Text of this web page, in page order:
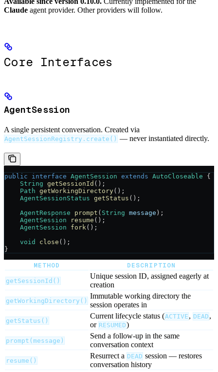
Claude agent provider. Other providers will follow.
Core Interfaces
AgentSession
A single persistent conversation. Created via
AgentSessionRegistry.create() — never instantiated directly.
public interface AgentSession extends AutoCloseable {
    String
getSessionId ();
    Path
getWorkingDirectory();
    AgentSessionStatus
getStatus ();
    AgentResponse
prompt ( String message );
    AgentSession
resume ();
    AgentSession
fork();
    void
close ();
}
METHOD DESCRIPTION
getSessionId()
Unique session ID, assigned eagerly at
creation
getWorkingDirectory()
Immutable working directory the
session operates in
getStatus()
Current lifecycle status (ACTIVE , DEAD ,
or RESUMED)
prompt(message)
Send a follow-up in the same
conversation context
resume()
Resurrect a DEAD session — restores
conversation history